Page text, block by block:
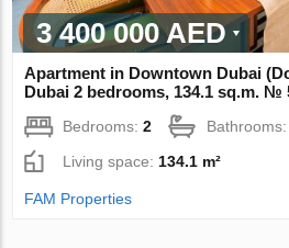
3 400 000 AED
Apartment in Downtown Dubai
Dubai 2 bedrooms, 134.1 sq.m. №
Bedrooms:2
Living space: 134.1 m²
FAM Properties